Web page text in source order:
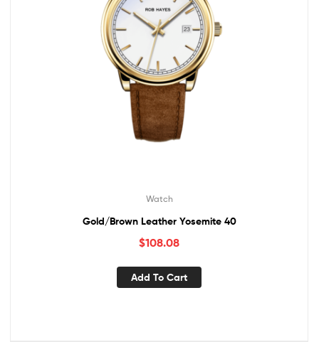
Watch
Gold/Brown Leather Yosemite 40
$108.08
Add To Cart